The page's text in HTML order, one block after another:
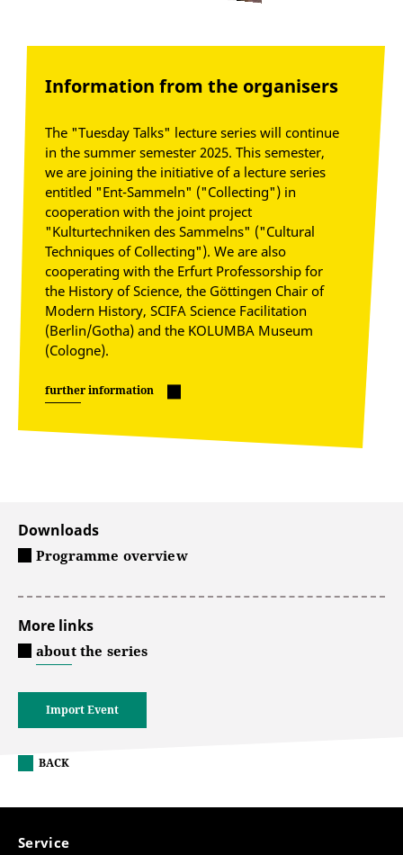
Information from the organisers
The "Tuesday Talks" lecture series will continue
in the summer semester 2025. This semester,
we are joining the initiative of a lecture series
entitled "Ent-Sammeln" ("Collecting") in
cooperation with the joint project
"Kulturtechniken des Sammelns" ("Cultural
Techniques of Collecting"). We are also
cooperating with the Erfurt Professorship for
the History of Science, the Göttingen Chair of
Modern History, SCIFA Science Facilitation
(Berlin/Gotha) and the KOLUMBA Museum
(Cologne).
further information
Downloads
Programme overview
More links
about the series
Import Event
BACK
Service